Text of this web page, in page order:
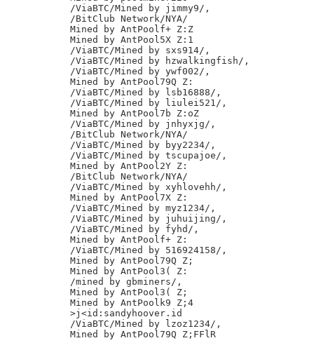
/ViaBTC/Mined by jimmy9/,
/BitClub Network/NYA/
Mined by AntPoolf+ Z:Z
Mined by AntPool5X Z:1
/ViaBTC/Mined by sxs914/,
/ViaBTC/Mined by hzwalkingfish/,
/ViaBTC/Mined by ywf002/,
Mined by AntPool79Q Z:
/ViaBTC/Mined by lsb16888/,
/ViaBTC/Mined by liulei521/,
Mined by AntPool7b Z:oZ
/ViaBTC/Mined by jnhyxjg/,
/BitClub Network/NYA/
/ViaBTC/Mined by byy2234/,
/ViaBTC/Mined by tscupajoe/,
Mined by AntPool2Y Z:
/BitClub Network/NYA/
/ViaBTC/Mined by xyhlovehh/,
Mined by AntPool7X Z:
/ViaBTC/Mined by myz1234/,
/ViaBTC/Mined by juhuijing/,
/ViaBTC/Mined by fyhd/,
Mined by AntPoolf+ Z:
/ViaBTC/Mined by 516924158/,
Mined by AntPool79Q Z;
Mined by AntPool3( Z:
/mined by gbminers/,
Mined by AntPool3( Z;
Mined by AntPoolk9 Z;4
>j<id:sandyhoover.id
/ViaBTC/Mined by lzoz1234/,